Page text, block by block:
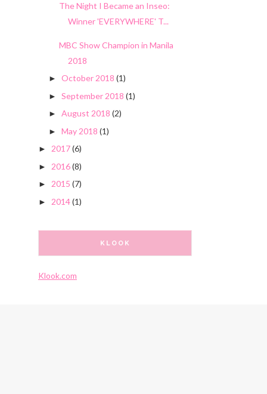
The Night I Became an Inseo:
Winner 'EVERYWHERE' T...
MBC Show Champion in Manila
2018
► October 2018 (1)
► September 2018 (1)
► August 2018 (2)
► May 2018 (1)
► 2017(6)
► 2016(8)
► 2015 (7)
► 2014(1)
KLOOK
Klook.com